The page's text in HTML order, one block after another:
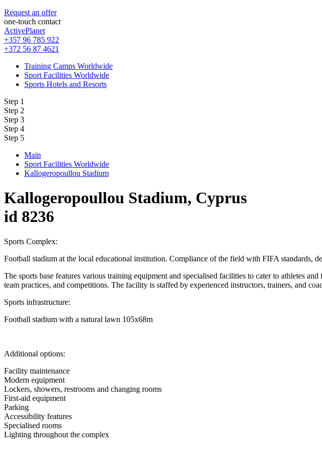
Request an offer
one-touch contact
ActivePlanet
+357 96 785 922
+372 56 87 4621
Training Camps Worldwide
Sport Facilities Worldwide
Sports Hotels and Resorts
Step 1
Step 2
Step 3
Step 4
Step 5
Main
Sport Facilities Worldwide
Kallogeropoullou Stadium
Kallogeropoullou Stadium, Cyprus
id 8236
Sports Complex:
Football stadium at the local educational institution. Compliance of the field with FIFA standards,
The sports base features various training equipment and specialised facilities to cater to athletes
team practices, and competitions. The facility is staffed by experienced instructors, trainers, and
Sports infrastructure:
Football stadium with a natural lawn 105x68m
Additional options:
Facility maintenance
Modern equipment
Lockers, showers, restrooms and changing rooms
First-aid equipment
Parking
Accessibility features
Specialised rooms
Lighting throughout the complex